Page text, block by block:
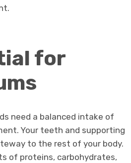
for
need a balanced intake of
Your teeth and supporting
to the rest of your body.
of proteins, carbohydrates,